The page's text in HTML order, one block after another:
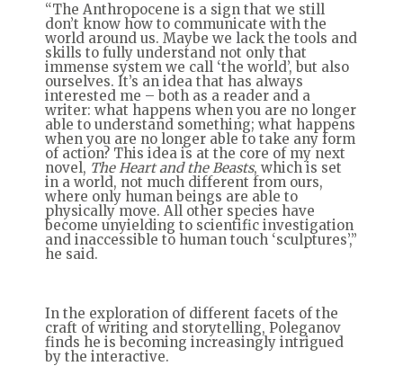
“The Anthropocene is a sign that we still
don’t know how to communicate with the
world around us. Maybe we lack the tools and
skills to fully understand not only that
immense system we call ‘the world’, but also
ourselves. It’s an idea that has always
interested me – both as a reader and a
writer: what happens when you are no longer
able to understand something; what happens
when you are no longer able to take any form
of action? This idea is at the core of my next
novel, The Heart and the Beasts, which is set
in a world, not much different from ours,
where only human beings are able to
physically move. All other species have
become unyielding to scientific investigation
and inaccessible to human touch ‘sculptures’,”
he said.
In the exploration of different facets of the
craft of writing and storytelling, Poleganov
finds he is becoming increasingly intrigued
by the interactive.